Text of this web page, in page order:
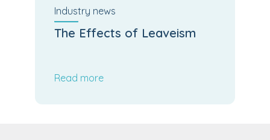
Industry news
The Effects of Leaveism
Read more